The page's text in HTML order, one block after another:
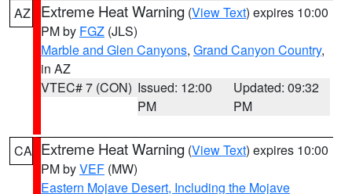
AZ Extreme Heat Warning (View Text) expires 10:00
PM by FGZ (JLS)
Marble and Glen Canyons, Grand Canyon Country,
in AZ
VTEC# 7 (CON) Issued: 12:00
PM
Updated: 09:32
PM
CA Extreme Heat Warning (View Text) expires 10:00
PM byVEF (MW)
Eastern Mojave Desert, Including the Mojave